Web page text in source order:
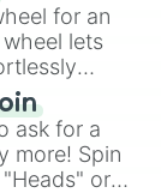
for an
lets
spin of
ask for a
more! Spin
or